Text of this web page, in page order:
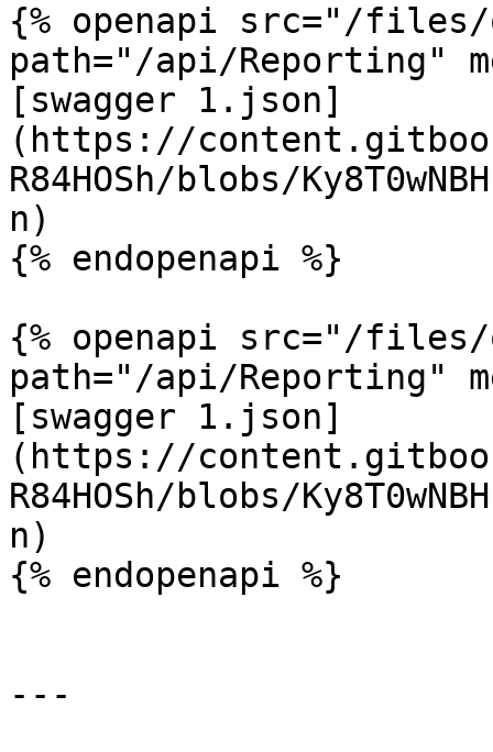
{% openapi src="/files/
path="/api/Reporting"
[swagger 1.json]
(https://
R84HOSh/blobs/
n)
{% endopenapi %}
{% openapi src="/files/
path="/api/Reporting"
[swagger 1.json]
(https://
R84HOSh/blobs/
n)
{% endopenapi %}
---